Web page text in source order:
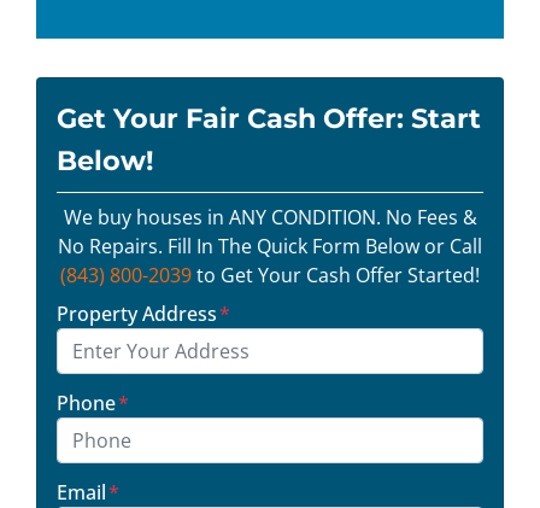
Get Your Fair Cash Offer: Start
Below!
We buy houses in ANY CONDITION. No Fees &
No Repairs. Fill In The Quick Form Below or Call
(843) 800-2039to Get Your Cash Offer Started!
Property Address*
Phone*
Email*